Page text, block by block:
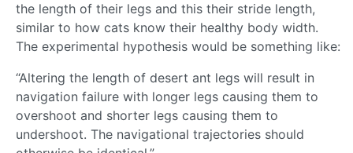
the length of their legs and this their stride length,
similar to how cats know their healthy body width.
The experimental hypothesis would be something like:
“Altering the length of desert ant legs will result in
navigation failure with longer legs causing them to
overshoot and shorter legs causing them to
undershoot. The navigational trajectories should